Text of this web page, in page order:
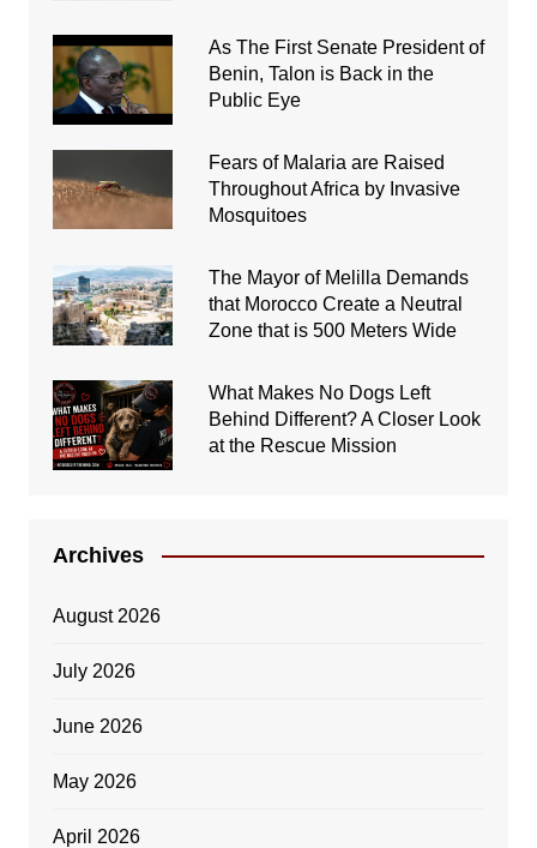
As The First Senate President of
Benin, Talon is Back in the
Public Eye
Fears of Malaria are Raised
Throughout Africa by Invasive
Mosquitoes
The Mayor of Melilla Demands
that Morocco Create a Neutral
Zone that is 500 Meters Wide
What Makes No Dogs Left
Behind Different? A Closer Look
at the Rescue Mission
Archives
August 2026
July 2026
June 2026
May 2026
April 2026